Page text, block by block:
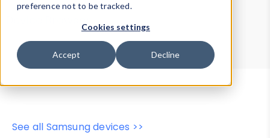
preference not to be tracked.
Cookies settings
Accept Decline
Device Browser
Data Explorer
Properties
User-Agent Tester
See all Samsung devices >>